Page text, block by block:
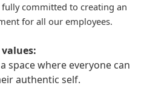
committed to creating an
for all our employees.
space where everyone can
authentic self.